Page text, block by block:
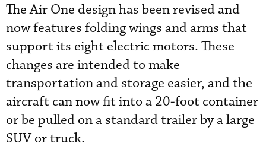
The Air One design has been revised and
now features folding wings and arms that
support its eight electric motors. These
changes are intended to make
transportation and storage easier, and the
aircraft can now fit into a 20-foot container
or be pulled on a standard trailer by a large
SUV or truck.